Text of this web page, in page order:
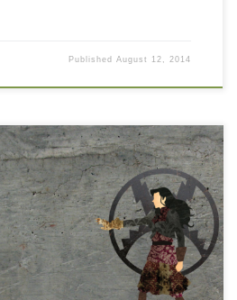
PublishedAugust 12, 2014